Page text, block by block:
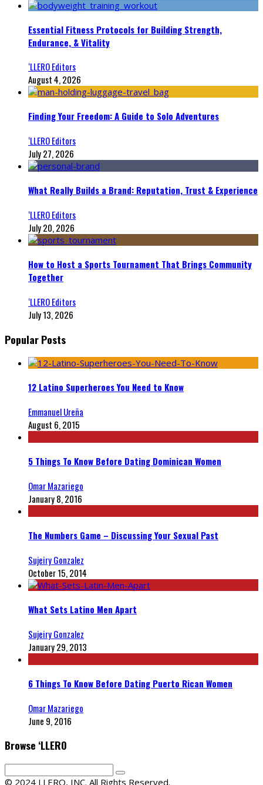
Essential Fitness Protocols for Building Strength,
Endurance, & Vitality
‘LLERO Editors
August 4, 2026
Finding Your Freedom: A Guide to Solo Adventures
‘LLERO Editors
July 27, 2026
What Really Builds a Brand: Reputation, Trust & Experience
‘LLERO Editors
July 20, 2026
How to Host a Sports Tournament That Brings Community
Together
‘LLERO Editors
July 13, 2026
Popular Posts
12 Latino Superheroes You Need to Know
Emmanuel Ureña
August 6, 2015
5 Things To Know Before Dating Dominican Women
Omar Mazariego
January 8, 2016
The Numbers Game – Discussing Your Sexual Past
Sujeiry Gonzalez
October 15, 2014
What Sets Latino Men Apart
Sujeiry Gonzalez
January 29, 2013
6 Things To Know Before Dating Puerto Rican Women
Omar Mazariego
June 9, 2016
Browse ‘LLERO
© 2024 LLERO, INC. All Rights Reserved.